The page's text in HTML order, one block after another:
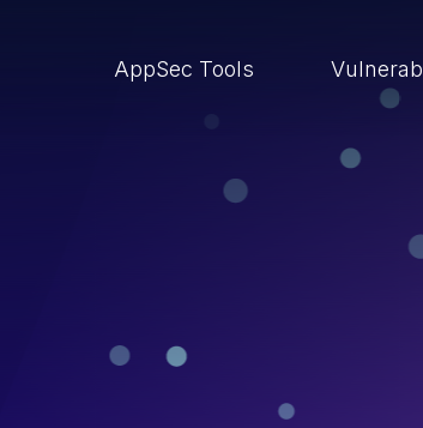
AppSec Tools